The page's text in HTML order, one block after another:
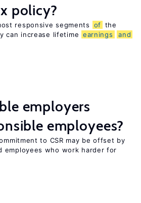
policy?
responsive segments of the
can increase lifetime earnings
and
employers
employees?
to CSR may be offset by
employees who work harder for